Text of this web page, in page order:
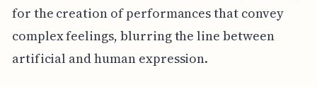
for the creation of performances that convey
complex feelings, blurring the line between
artificial and human expression.